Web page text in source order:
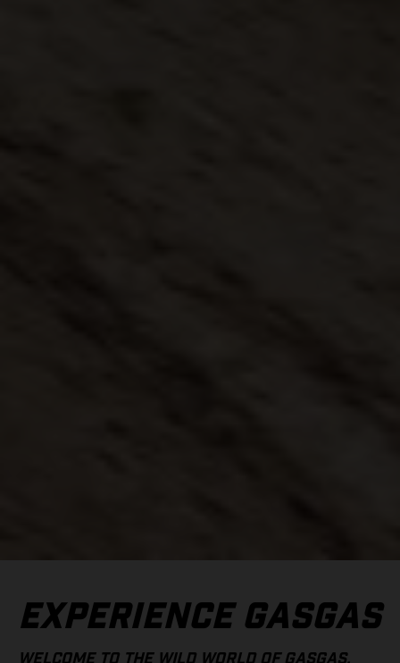
EXPERIENCE GASGAS
WELCOME TO THE WILD WORLD OF GASGAS,